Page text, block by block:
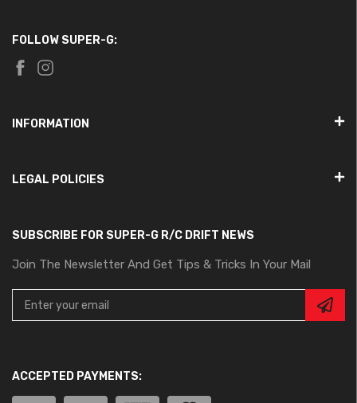
FOLLOW SUPER-G:
INFORMATION
LEGAL POLICIES
SUBSCRIBE FOR SUPER-G R/C DRIFT NEWS
Join The Newsletter And Get Tips & Tricks In Your Mail
ACCEPTED PAYMENTS: